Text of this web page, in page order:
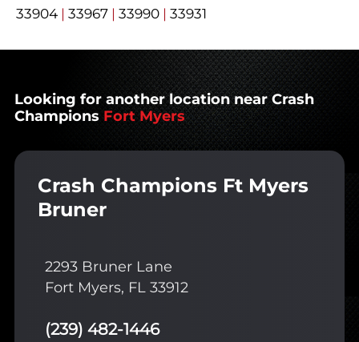
33904 | 33967 | 33990 | 33931
Looking for another location near Crash
Champions Fort Myers
Crash Champions Ft Myers
Bruner
2293 Bruner Lane
Fort Myers, FL 33912
(239) 482-1446